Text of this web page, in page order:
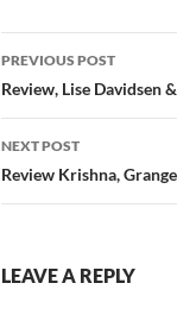
Post
navigation
PREVIOUS POST
Review, Lise Davidsen
NEXT POST
Review Krishna,
LEAVE A REPLY